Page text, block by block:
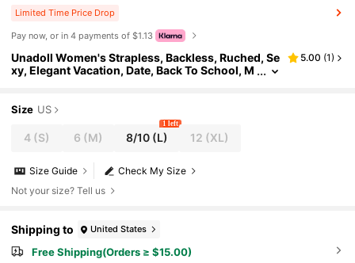
Limited Time Price Drop
Pay now, or in 4 payments of $1.13
Unadoll Women's Strapless, Backless, Ruched, Se
xy, Elegant Vacation, Date, Back To School, M
5.00 (1)
Size US
4 (S) 6 (M) 8/10(L)
1 left
12 (XL)
Check My Size
Size Guide
Not your size? Tell us
Shipping to United States
Free Shipping(Orders ≥ $15.00)